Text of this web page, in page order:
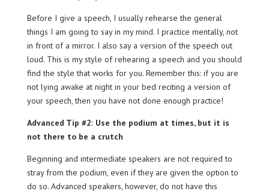
Before I give a speech, I usually rehearse the general
things I am going to say in my mind. I practice mentally, not
in front of a mirror. I also say a version of the speech out
loud. This is my style of rehearing a speech and you should
find the style that works for you. Remember this: if you are
not lying awake at night in your bed reciting a version of
your speech, then you have not done enough practice!
Advanced Tip #2: Use the podium at times, but it is
not there to be a crutch
Beginning and intermediate speakers are not required to
stray from the podium, even if they are given the option to
do so. Advanced speakers, however, do not have this